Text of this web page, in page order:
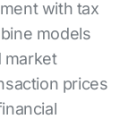
with tax
models
market
prices